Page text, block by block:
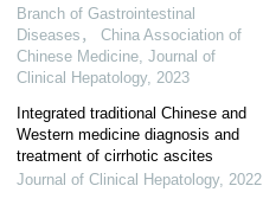
Branch of Gastrointestinal
Diseases， China Association of
Chinese Medicine, Journal of
Clinical Hepatology, 2023
Integrated traditional Chinese and
Western medicine diagnosis and
treatment of cirrhotic ascites
Journal of Clinical Hepatology, 2022